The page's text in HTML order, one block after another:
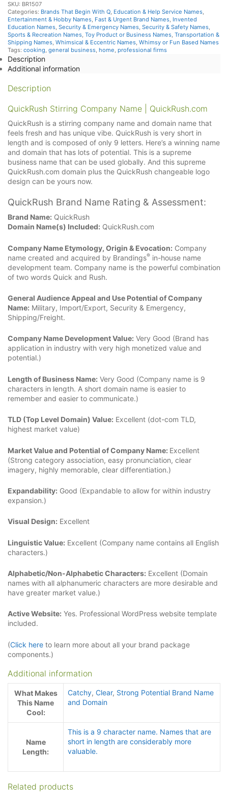
SKU: BR1507
Categories: Brands That Begin With Q, Education & Help Service Names,
Entertainment & Hobby Names, Fast & Urgent Brand Names, Invented
Education Names, Security & Emergency Names, Security & Safety Names,
Sports & Recreation Names, Toy Product or Business Names, Transportation &
Shipping Names, Whimsical & Eccentric Names, Whimsy or Fun Based Names
Tags: cooking, general business, home, professional firms
Description
Additional information
Description
QuickRush Stirring Company Name | QuickRush.com
QuickRush is a stirring company name and domain name that
feels fresh and has unique vibe. QuickRush is very short in
length and is composed of only 9 letters. Here’s a winning name
and domain that has lots of potential. This is a supreme
business name that can be used globally. And this supreme
QuickRush.com domain plus the QuickRush changeable logo
design can be yours now.
QuickRush Brand Name Rating & Assessment:
Brand Name: QuickRush
Domain Name(s) Included: QuickRush.com
Company Name Etymology, Origin & Evocation: Company
name created and acquired by Brandings® in-house name
development team. Company name is the powerful combination
of two words Quick and Rush.
General Audience Appeal and Use Potential of Company
Name: Military, Import/Export, Security & Emergency,
Shipping/Freight.
Company Name Development Value: Very Good (Brand has
application in industry with very high monetized value and
potential.)
Length of Business Name: Very Good (Company name is 9
characters in length. A short domain name is easier to
remember and easier to communicate.)
TLD (Top Level Domain) Value: Excellent (dot-com TLD,
highest market value)
Market Value and Potential of Company Name: Excellent
(Strong category association, easy pronunciation, clear
imagery, highly memorable, clear differentiation.)
Expandability: Good (Expandable to allow for within industry
expansion.)
Visual Design: Excellent
Linguistic Value: Excellent (Company name contains all English
characters.)
Alphabetic/Non-Alphabetic Characters: Excellent (Domain
names with all alphanumeric characters are more desirable and
have greater market value.)
Active Website: Yes. Professional WordPress website template
included.
(Click here to learn more about all your brand package
components.)
Additional information
What Makes
This Name
Cool:
Catchy, Clear, Strong Potential Brand Name
and Domain
Name
Length:
This is a 9 character name. Names that are
short in length are considerably more
valuable.
Related products